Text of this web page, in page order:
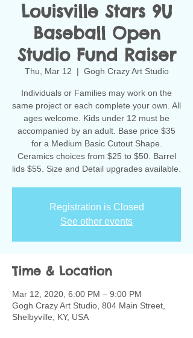
Louisville Stars 9U
Baseball Open
Studio Fund Raiser
Thu, Mar 12
  |
Gogh Crazy Art Studio
Individuals or Families may work on the
same project or each complete your own. All
ages welcome. Kids under 12 must be
accompanied by an adult. Base price $35
for a Medium Basic Cutout Shape.
Ceramics choices from $25 to $50. Barrel
lids $55. Size and Detail upgrades available.
Registration is Closed
See other events
Time & Location
Mar 12, 2020, 6:00 PM – 9:00 PM
Gogh Crazy Art Studio, 804 Main Street,
Shelbyville, KY, USA